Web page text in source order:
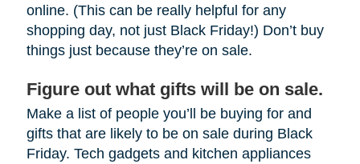
online. (This can be really helpful for any
shopping day, not just Black Friday!) Don’t buy
things just because they’re on sale.
Figure out what gifts will be on sale.
Make a list of people you’ll be buying for and
gifts that are likely to be on sale during Black
Friday. Tech gadgets and kitchen appliances